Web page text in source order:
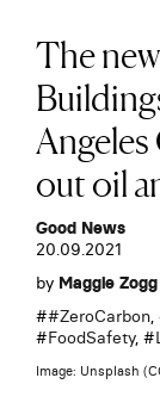
The
out oil
Good News
20.09.2021
by Maggie Zogg
##ZeroCarbon,
#FoodSafety, #
Image: Unsplash